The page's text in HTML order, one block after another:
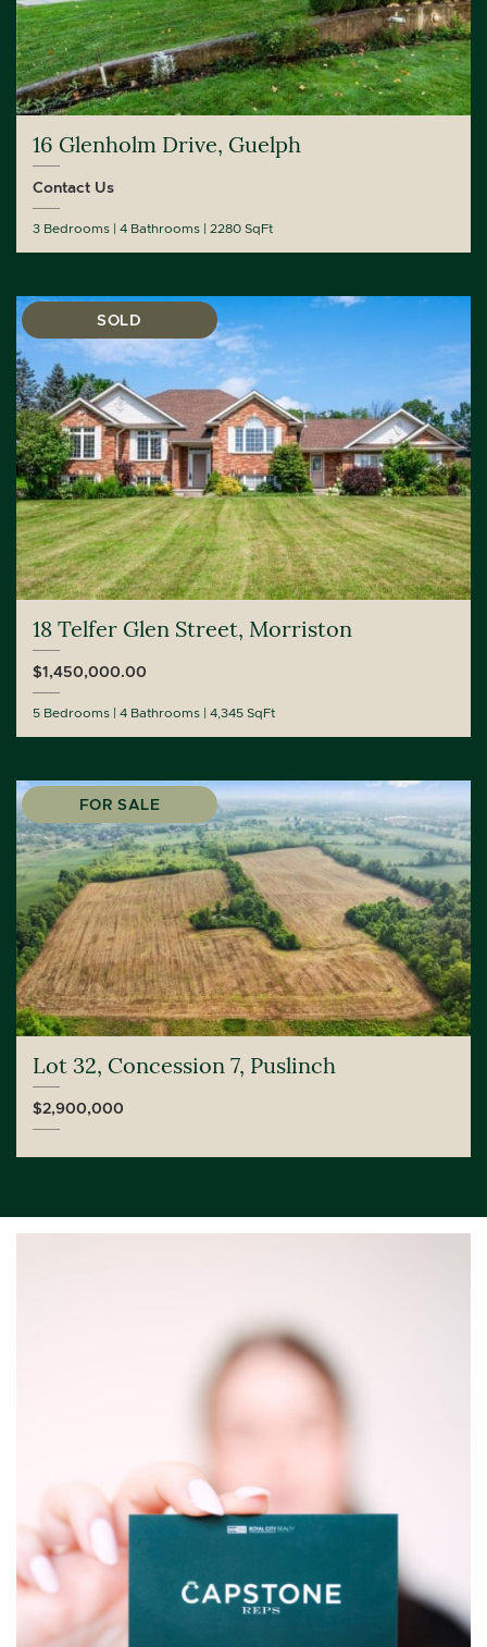
16 Glenholm Drive, Guelph
Contact Us
3 Bedrooms 4 Bathrooms 2280 SqFt
SOLD
18 Telfer Glen Street, Morriston
$1,450,000.00
5 Bedrooms 4 Bathrooms 4,345 SqFt
FOR SALE
Lot 32, Concession 7, Puslinch
$2,900,000